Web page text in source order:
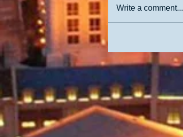
Write a comment...